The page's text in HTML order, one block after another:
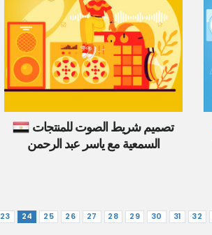
تصميم شريط الصوت للمنتجات
السمعية مع ياسر عبد الرحمن
23 24 25 26 27 28 29 30 31 32